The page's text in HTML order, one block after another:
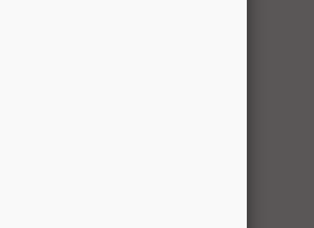
respond to problems,
will oversee the newly created
LSU’s existing Office of
to work with President
vision by leveraging a wealth of
making and shape our
flagship university, LSU continues
and in this role, I will have
propel us forward.”